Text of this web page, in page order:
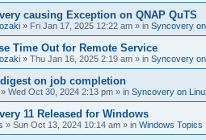
causing Exception on QNAP QuTS
» Fri Jan 17, 2025 12:22 am » in Syncovery
Time Out for Remote Service
» Thu Jan 16, 2025 2:19 am » in Syncovery
on job completion
» Wed Oct 30, 2024 2:13 pm » in Syncovery on
11 Released for Windows
» Sun Oct 13, 2024 10:14 am » in Windows Topics